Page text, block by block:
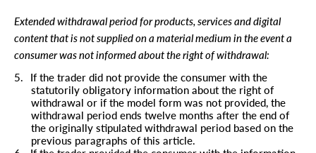
Extended withdrawal period for products, services and digital
content that is not supplied on a material medium in the event a
consumer was not informed about the right of withdrawal:
5.
If the trader did not provide the consumer with the
statutorily obligatory information about the right of
withdrawal or if the model form was not provided, the
withdrawal period ends twelve months after the end of
the originally stipulated withdrawal period based on the
previous paragraphs of this article.